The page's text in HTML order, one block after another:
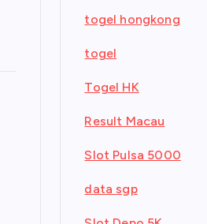
togel hongkong
togel
Togel HK
Result Macau
Slot Pulsa 5000
data sgp